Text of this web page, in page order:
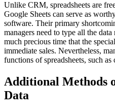
Unlike CRM, spreadsheets are
Google Sheets can serve as
software. Their primary
managers need to type all the
much precious time that the
immediate sales. Nevertheless,
functions of spreadsheets, such
Additional Methods
Data